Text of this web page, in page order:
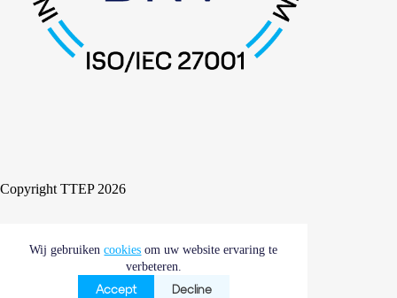
Wij gebruikencookies om uw website ervaring te
verbeteren.
Accept Decline
Copyright TTEP 2026
Cookies ComplianceAlgemene voorwaarden